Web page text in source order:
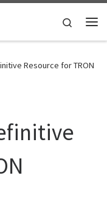
Search
Resource for TRON